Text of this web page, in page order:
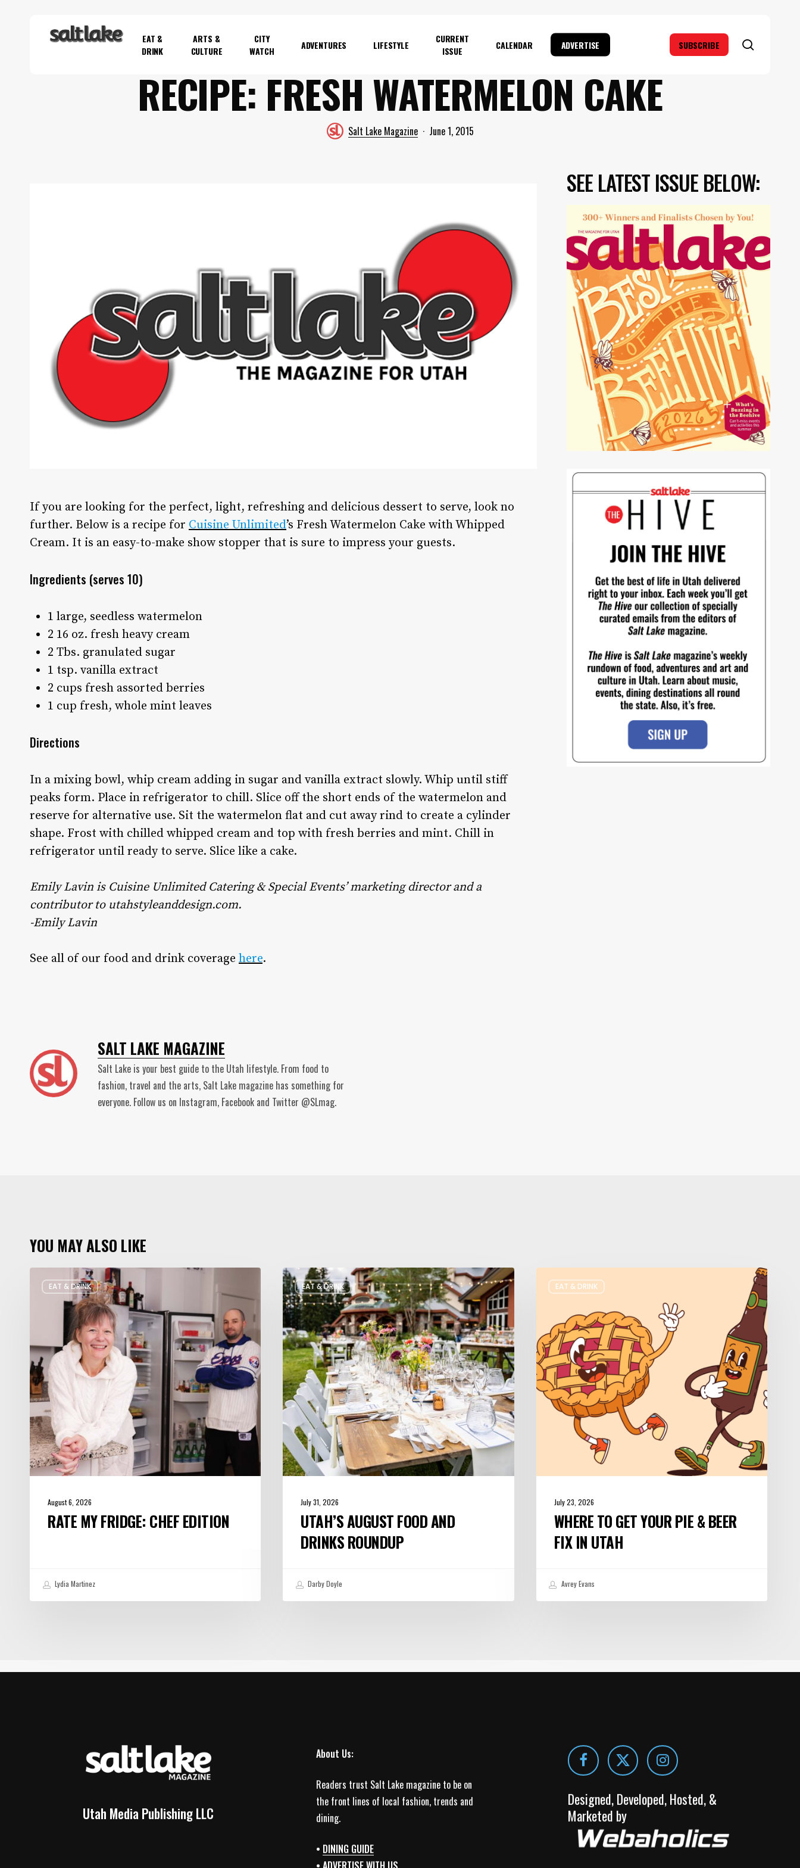
Hit enter to search or ESC to close
EAT &
DRINK
ARTS &
CULTURE
CITY
WATCH
ADVENTURES LIFESTYLE
CURRENT
ISSUE
CALENDAR ADVERTISE SUBSCRIBE
RECIPE: FRESH WATERMELON CAKE
Salt Lake Magazine June 1, 2015
If you are looking for the perfect, light, refreshing and delicious dessert to serve, look no
further. Below is a recipe for Cuisine Unlimited’s Fresh Watermelon Cake with Whipped
Cream. It is an easy-to-make show stopper that is sure to impress your guests.
Ingredients (serves 10)
1 large, seedless watermelon
2 16 oz. fresh heavy cream
2 Tbs. granulated sugar
1 tsp. vanilla extract
2 cups fresh assorted berries
1 cup fresh, whole mint leaves
Directions
In a mixing bowl, whip cream adding in sugar and vanilla extract slowly. Whip until stiff
peaks form. Place in refrigerator to chill. Slice off the short ends of the watermelon and
reserve for alternative use. Sit the watermelon flat and cut away rind to create a cylinder
shape. Frost with chilled whipped cream and top with fresh berries and mint. Chill in
refrigerator until ready to serve. Slice like a cake.
Emily Lavin is Cuisine Unlimited Catering & Special Events’ marketing director and a
contributor to utahstyleanddesign.com.
-Emily Lavin
See all of our food and drink coverage here.
SALT LAKE MAGAZINE
Salt Lake is your best guide to the Utah lifestyle. From food to
fashion, travel and the arts, Salt Lake magazine has something for
everyone. Follow us on Instagram, Facebook and Twitter @SLmag.
SEE LATEST ISSUE BELOW:
YOU MAY ALSO LIKE
EAT & DRINK
Edition
August 6, 2026
RATE MY FRIDGE: CHEF EDITION
Lydia Martinez
EAT & DRINK
Utah’s
August
Food
and
Drinks
Roundup
July 31, 2026
UTAH’S AUGUST FOOD AND
DRINKS ROUNDUP
Darby Doyle
EAT & DRINK
Your
Pie
&
Beer
Fix
July 23, 2026
WHERE TO GET YOUR PIE & BEER
FIX IN UTAH
Avrey Evans
Utah Media Publishing LLC
About Us:
Readers trust Salt Lake magazine to be on
the front lines of local fashion, trends and
dining.
• DINING GUIDE
Designed, Developed, Hosted, &
Marketed by